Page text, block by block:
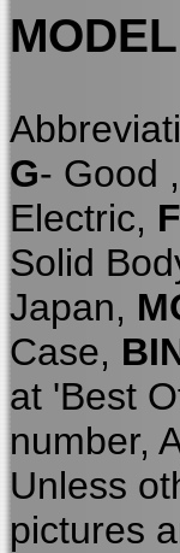
MODEL
G- Good ,
Electric,
Solid
Japan,
Case,
at 'Best
number,
Unless
pictures